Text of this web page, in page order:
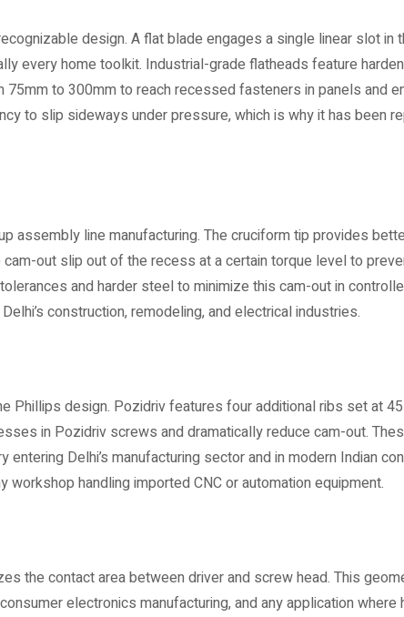
design. A flat blade engages a single linear slot in
every home toolkit. Industrial-grade flatheads feature
to 300mm to reach recessed fasteners in panels and
to slip sideways under pressure, which is why it has been
assembly line manufacturing. The cruciform tip provides
out slip out of the recess at a certain torque level to
and harder steel to minimize this cam-out in
construction, remodeling, and electrical industries.
Phillips design. Pozidriv features four additional ribs set at
in Pozidriv screws and dramatically reduce cam-out.
entering Delhi’s manufacturing sector and in modern Indian
handling imported CNC or automation equipment.
the contact area between driver and screw head. This
electronics manufacturing, and any application